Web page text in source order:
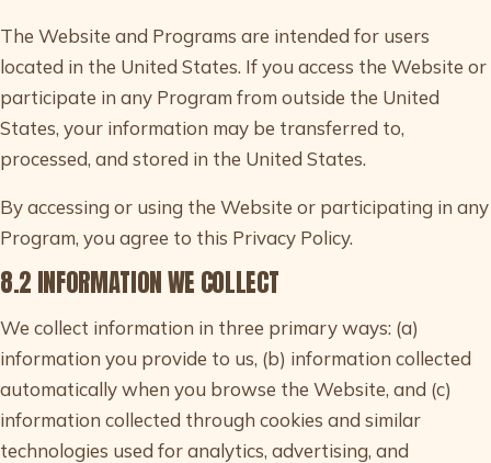
The Website and Programs are intended for users
located in the United States. If you access the Website or
participate in any Program from outside the United
States, your information may be transferred to,
processed, and stored in the United States.
By accessing or using the Website or participating in any
Program, you agree to this Privacy Policy.
8.2 INFORMATION WE COLLECT
We collect information in three primary ways: (a)
information you provide to us, (b) information collected
automatically when you browse the Website, and (c)
information collected through cookies and similar
technologies used for analytics, advertising, and